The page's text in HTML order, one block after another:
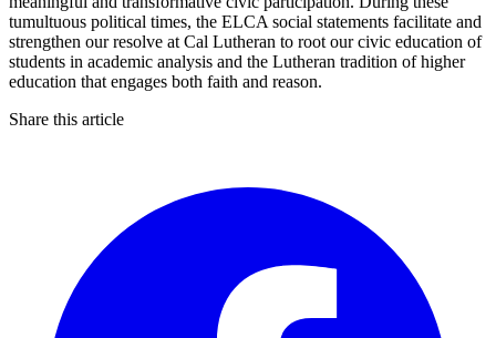
tumultuous political times, the ELCA social statements facilitate and
strengthen our resolve at Cal Lutheran to root our civic education of
students in academic analysis and the Lutheran tradition of higher
education that engages both faith and reason.
Share this article